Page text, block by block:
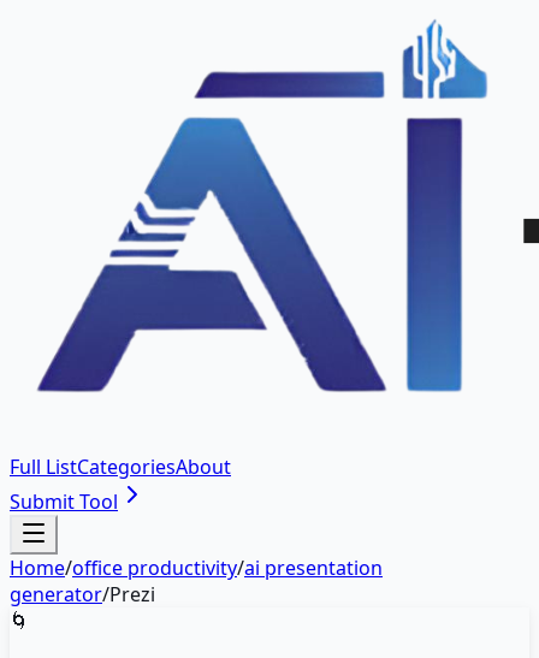
Full ListCategoriesAbout
Submit Tool
Home/office productivity/ai presentation
generator/Prezi
🌀